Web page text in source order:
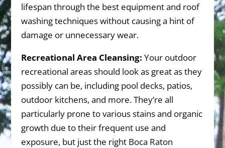
lifespan through the best equipment and roof
washing techniques without causing a hint of
damage or unnecessary wear.
Recreational Area Cleansing: Your outdoor
recreational areas should look as great as they
possibly can be, including pool decks, patios,
outdoor kitchens, and more. They’re all
particularly prone to various stains and organic
growth due to their frequent use and
exposure, but just the right Boca Raton